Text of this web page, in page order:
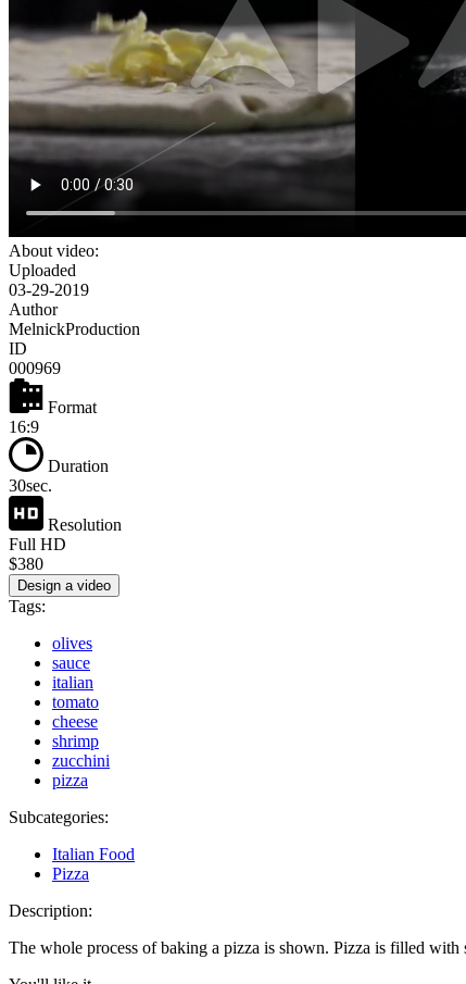
About video:
Uploaded
03-29-2019
Author
MelnickProduction
ID
000969
Format
16:9
Duration
30sec.
Resolution
Full HD
$380
Design a video
Tags:
olives
sauce
italian
tomato
cheese
shrimp
zucchini
pizza
Subcategories:
Italian Food
Pizza
Description:
The whole process of baking a pizza is shown. Pizza is filled